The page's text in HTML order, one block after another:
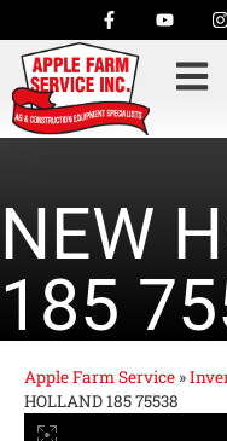
NEW
185
Apple Farm Service »
HOLLAND 185 75538